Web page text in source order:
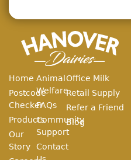
Home
Postcode
Checker
Products
Our
Story
Animal
Welfare
FAQs
Community
Support
Contact
Office Milk
Retail Supply
Refer a Friend
Blog